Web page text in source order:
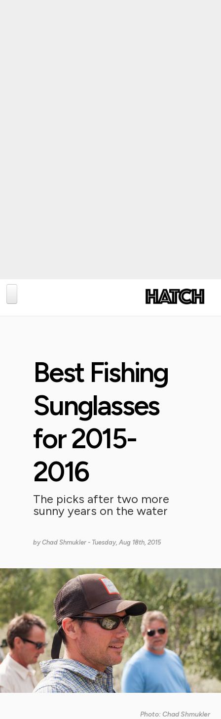
Best Fishing
Sunglasses
for 2015-
2016
The picks after two more
sunny years on the water
byChad Shmukler - Tuesday, Aug 18th, 2015
Photo: Chad Shmukler
TRAVEL
CONSERVATION
REVIEWS
TIPS
NEWS